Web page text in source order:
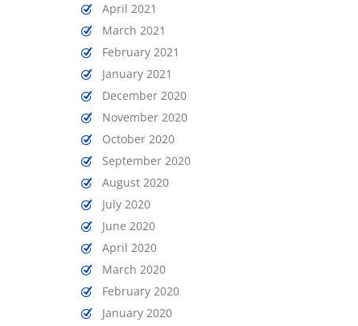
April 2021
March 2021
February 2021
January 2021
December 2020
November 2020
October 2020
September 2020
August 2020
July 2020
June 2020
April 2020
March 2020
February 2020
January 2020